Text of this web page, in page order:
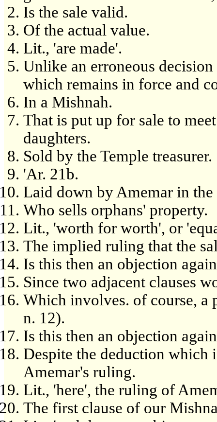
Is the sale valid.
Of the actual value.
Lit., 'are made'.
Unlike an erroneous
which remains in force and
In a Mishnah.
That is put up for sale to
daughters.
Sold by the Temple treasurer.
'Ar. 21b.
Laid down by Amemar in the
Who sells orphans' property.
Lit., 'worth for worth', or
The implied ruling that the
Is this then an objection
Since two adjacent clauses
Which involves. of course, a
n. 12).
Is this then an objection
Despite the deduction which
Amemar's ruling.
Lit., 'here', the ruling of
The first clause of our